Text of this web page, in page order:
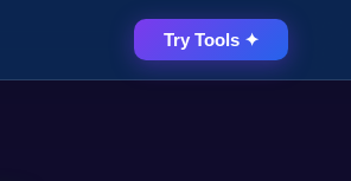
Try Tools ✦